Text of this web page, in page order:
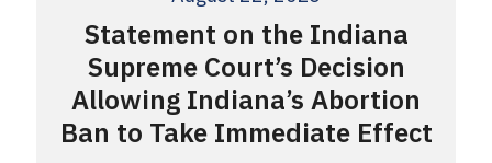
Statement on the Indiana
Supreme Court’s Decision
Allowing Indiana’s Abortion
Ban to Take Immediate Effect